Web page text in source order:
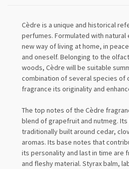
Cèdre is a unique and historical
perfumes. Formulated with natural
new way of living at home, in
and oneself. Belonging to the
woods, Cèdre will be suitable
combination of several species of
fragrance its originality and
The top notes of the Cèdre
blend of grapefruit and nutmeg. Its
traditionally built around cedar,
aromas. Its base notes that
its personality and last in time are
and fleshy material. Styrax balm,